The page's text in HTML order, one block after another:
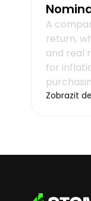
A
return,
and real
for
Zobrazit